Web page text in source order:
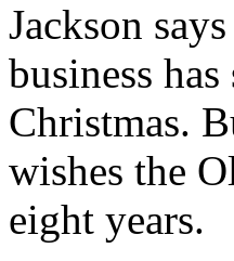
Jackson
business
Christmas.
wishes the
eight years.